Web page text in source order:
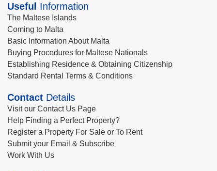
Useful Information
The Maltese Islands
Coming to Malta
Basic Information About Malta
Buying Procedures for Maltese Nationals
Establishing Residence & Obtaining Citizenship
Standard Rental Terms & Conditions
Contact Details
Visit our Contact Us Page
Help Finding a Perfect Property?
Register a Property For Sale or To Rent
Submit your Email & Subscribe
Work With Us